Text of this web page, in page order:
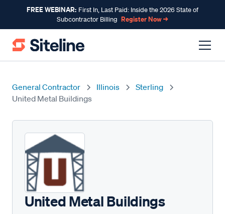
FREE WEBINAR: First In, Last Paid: Inside the 2026 State of
Subcontractor Billing Register Now →
General Contractor Illinois
Sterling
United Metal Buildings
United Metal Buildings